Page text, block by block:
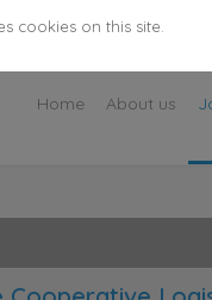
Home About us
cookies on this site.